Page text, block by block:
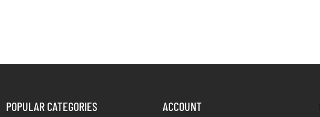
POPULAR CATEGORIES ACCOUNT